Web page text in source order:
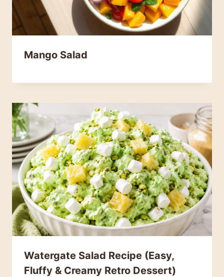
Mango Salad
Watergate Salad Recipe (Easy,
Fluffy & Creamy Retro Dessert)